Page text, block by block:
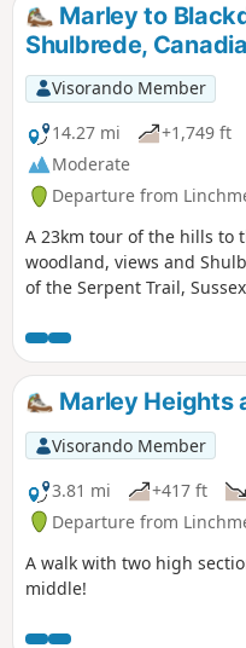
Marley to
Shulbrede,
Visorando Member
14.27 mi
+1,749 ft
Moderate
Departure from
A 23km tour of the hills to
woodland, views and
of the Serpent Trail,
Marley Heights
Visorando Member
3.81 mi
+417 ft
Departure from
A walk with two high
middle!